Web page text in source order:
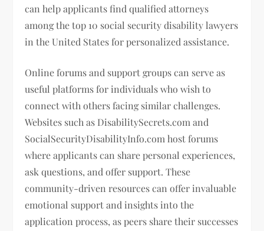
can help applicants find qualified attorneys
among the top 10 social security disability lawyers
in the United States for personalized assistance.
Online forums and support groups can serve as
useful platforms for individuals who wish to
connect with others facing similar challenges.
Websites such as DisabilitySecrets.com and
SocialSecurityDisabilityInfo.com host forums
where applicants can share personal experiences,
ask questions, and offer support. These
community-driven resources can offer invaluable
emotional support and insights into the
application process, as peers share their successes